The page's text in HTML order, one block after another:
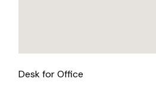
Desk for Office